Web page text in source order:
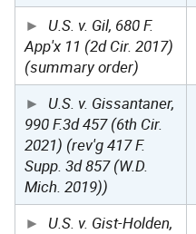
U.S. v. Gil, 680 F.
App'x 11 (2d Cir. 2017)
(summary order)
U.S. v. Gissantaner,
990 F.3d 457 (6th Cir.
2021) (rev'g 417 F.
Supp. 3d 857 (W.D.
Mich. 2019))
U.S. v. Gist-Holden,